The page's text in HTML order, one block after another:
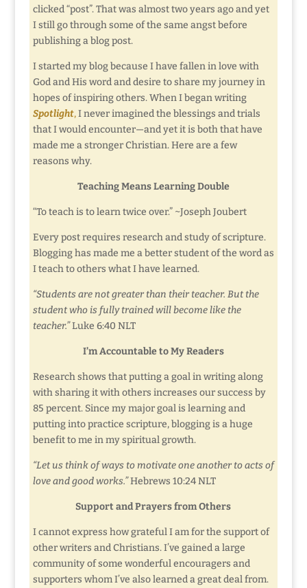
clicked “post”. That was almost two years ago and yet
I still go through some of the same angst before
publishing a blog post.
I started my blog because I have fallen in love with
God and His word and desire to share my journey in
hopes of inspiring others. When I began writing
Spotlight,I never imagined the blessings and trials
that I would encounter—and yet it is both that have
made me a stronger Christian. Here are a few
reasons why.
Teaching Means Learning Double
“To teach is to learn twice over.” ~Joseph Joubert
Every post requires research and study of scripture.
Blogging has made me a better student of the word as
I teach to others what I have learned.
“Students are not greater than their teacher. But the
student who is fully trained will become like the
teacher.”Luke 6:40 NLT
I’m Accountable to My Readers
Research shows that putting a goal in writing along
with sharing it with others increases our success by
85 percent. Since my major goal is learning and
putting into practice scripture, blogging is a huge
benefit to me in my spiritual growth.
“Let us think of ways to motivate one another to acts of
love and good works.”Hebrews 10:24 NLT
Support and Prayers from Others
I cannot express how grateful I am for the support of
other writers and Christians. I’ve gained a large
community of some wonderful encouragers and
supporters whom I’ve also learned a great deal from.